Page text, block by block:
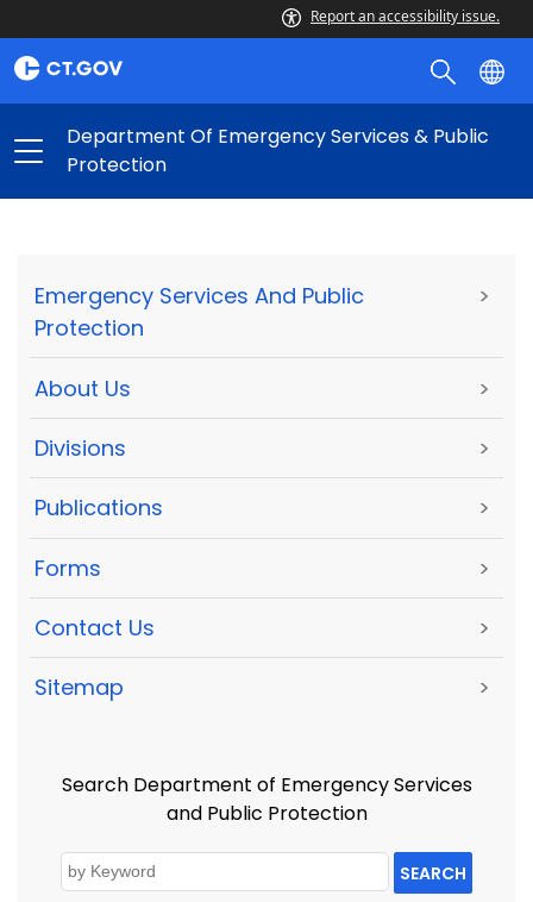
Report an accessibility issue.
Department Of Emergency Services & Public
Protection
Emergency Services And Public
Protection
>
About Us >
Divisions >
Publications >
Forms >
Contact Us >
Sitemap >
Search Department of Emergency Services
and Public Protection
SEARCH